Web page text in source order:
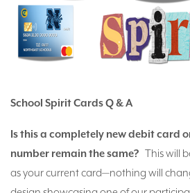
School Spirit Cards Q & A
Is this a completely new debit card
number remain the same? This will
as your current card—nothing will